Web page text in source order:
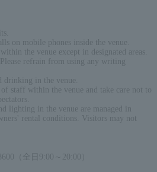
on mobile phones inside the venue.
the venue except in designated areas.
refrain from using any writing
drinking in the venue.
staff within the venue and take care not to
lighting in the venue are managed in
rental conditions. Visitors may not
（全日9:00～20:00）